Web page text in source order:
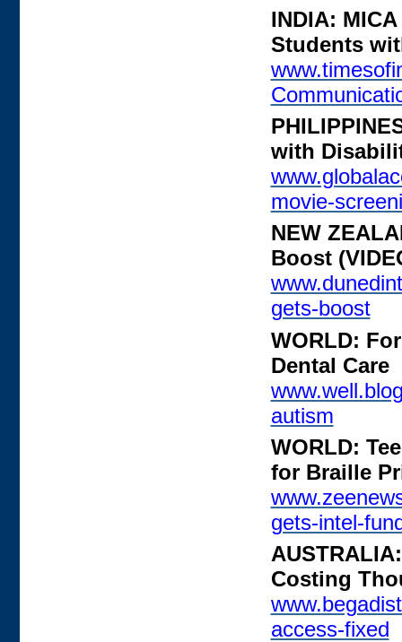
INDIA:
Students
with
movie-
NEW
Boost
gets-boost
WORLD:
Dental Care
autism
WORLD:
for Braille
gets-intel-
Costing
access-fixed